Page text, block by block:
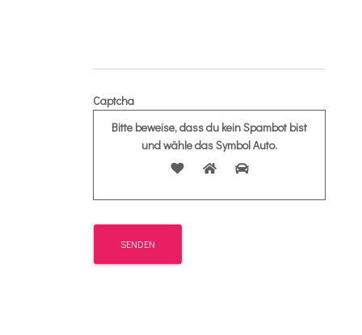
Captcha
Bitte beweise, dass du kein Spambot bist
und wähle das SymbolAuto.